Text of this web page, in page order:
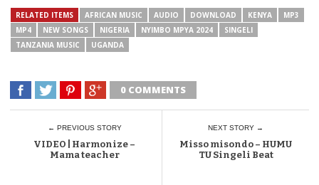
RELATED ITEMS AFRICAN MUSIC AUDIO DOWNLOAD KENYA
MP3
MP4
NEW SONGS NIGERIA NYIMBO MPYA 2024
SINGELI
TANZANIA MUSIC
UGANDA
0 COMMENTS
← PREVIOUS STORY
VIDEO | Harmonize –
Mama teacher
NEXT STORY →
Misso misondo – HUMU
TU Singeli Beat